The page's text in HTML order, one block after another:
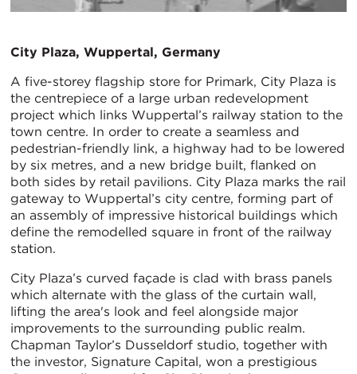
City Plaza, Wuppertal, Germany
A five-storey flagship store for Primark, City Plaza is
the centrepiece of a large urban redevelopment
project which links Wuppertal’s railway station to the
town centre. In order to create a seamless and
pedestrian-friendly link, a highway had to be lowered
by six metres, and a new bridge built, flanked on
both sides by retail pavilions. City Plaza marks the rail
gateway to Wuppertal’s city centre, forming part of
an assembly of impressive historical buildings which
define the remodelled square in front of the railway
station.
City Plaza’s curved façade is clad with brass panels
which alternate with the glass of the curtain wall,
lifting the area's look and feel alongside major
improvements to the surrounding public realm.
Chapman Taylor’s Dusseldorf studio, together with
the investor, Signature Capital, won a prestigious